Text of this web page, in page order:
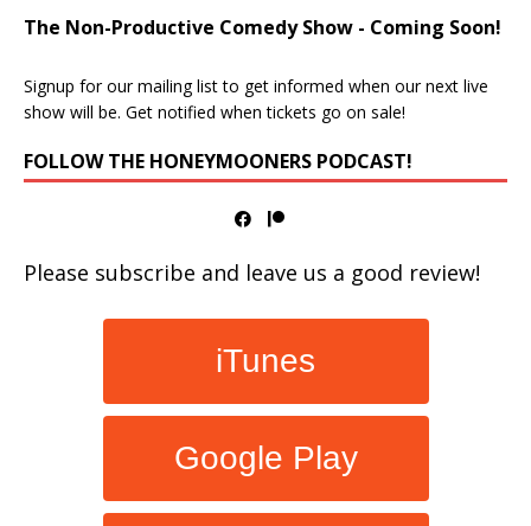
The Non-Productive Comedy Show - Coming Soon!
Signup for our mailing list to get informed when our next live
show will be. Get notified when tickets go on sale!
FOLLOW THE HONEYMOONERS PODCAST!
Please subscribe and leave us a good review!
iTunes
Google Play